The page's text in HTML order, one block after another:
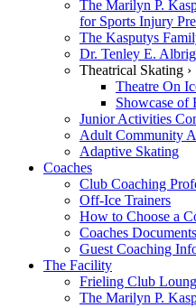
The Marilyn P.
for Sports Injury
The Kasputys
Dr. Tenley E.
Theatrical Skating ›
Theatre On
Showcase of
Junior Activities
Adult Community
Adaptive Skating
Coaches
Club Coaching
Off-Ice Trainers
How to Choose a
Coaches Documents
Guest Coaching
The Facility
Frieling Club
The Marilyn P.